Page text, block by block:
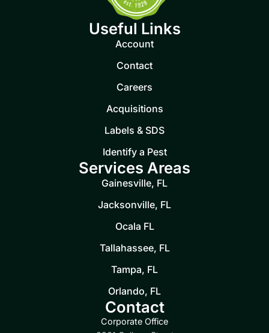
Useful Links
Account
Contact
Careers
Acquisitions
Labels & SDS
Identify a Pest
Services Areas
Gainesville, FL
Jacksonville, FL
Ocala FL
Tallahassee, FL
Tampa, FL
Orlando, FL
Contact
Corporate Office